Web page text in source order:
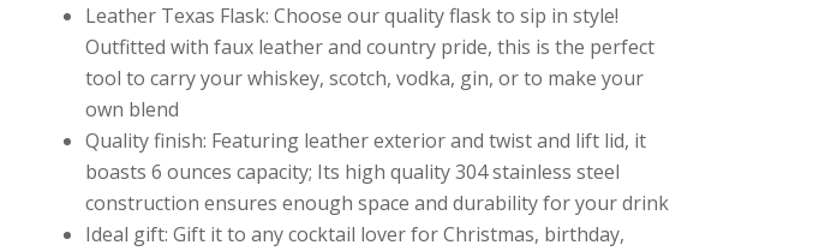
Leather Texas Flask: Choose our quality flask to sip in style!
Outfitted with faux leather and country pride, this is the perfect
tool to carry your whiskey, scotch, vodka, gin, or to make your
own blend
Quality finish: Featuring leather exterior and twist and lift lid, it
boasts 6 ounces capacity; Its high quality 304 stainless steel
construction ensures enough space and durability for your drink
Ideal gift: Gift it to any cocktail lover for Christmas, birthday,